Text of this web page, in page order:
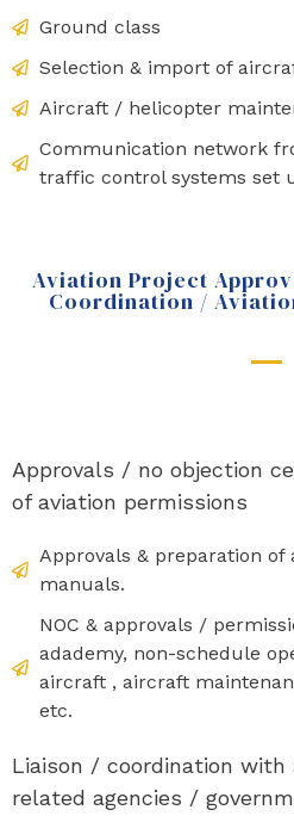
Ground class
Selection & import of
Aircraft / helicopter
Communication network
traffic control systems set
Aviation Project
Coordination /
Approvals / no objection
of aviation permissions
Approvals & preparation of
manuals.
NOC & approvals /
adademy, non-schedule
aircraft , aircraft
etc.
Liaison / coordination with
related agencies /